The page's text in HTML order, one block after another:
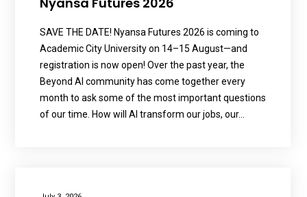
SAVE THE DATE! Nyansa Futures 2026 is coming to
Academic City University on 14–15 August—and
registration is now open! Over the past year, the
Beyond AI community has come together every
month to ask some of the most important questions
of our time. How will AI transform our jobs, our…